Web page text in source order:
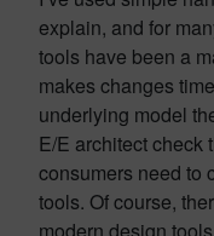
explain, and for
tools have been a
makes changes
underlying model
E/E architect check
consumers need to
tools. Of course,